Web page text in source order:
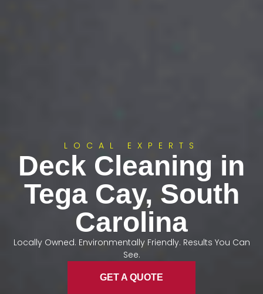
LOCAL EXPERTS
Deck Cleaning in
Tega Cay, South
Carolina
Locally Owned. Environmentally Friendly. Results You Can
See.
GET A QUOTE